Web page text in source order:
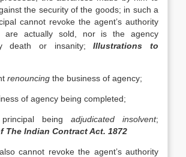
the security of the goods; in such a
cannot revoke the agent’s authority
are actually sold, nor is the agency
death or insanity;Illustrations to
renouncing the business of agency;
of agency being completed;
being adjudicated insolvent;
The Indian Contract Act. 1872
cannot revoke the agent’s authority